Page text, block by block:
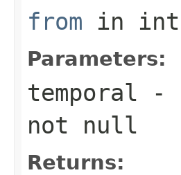
from in
Parameters:
temporal -
not null
Returns: